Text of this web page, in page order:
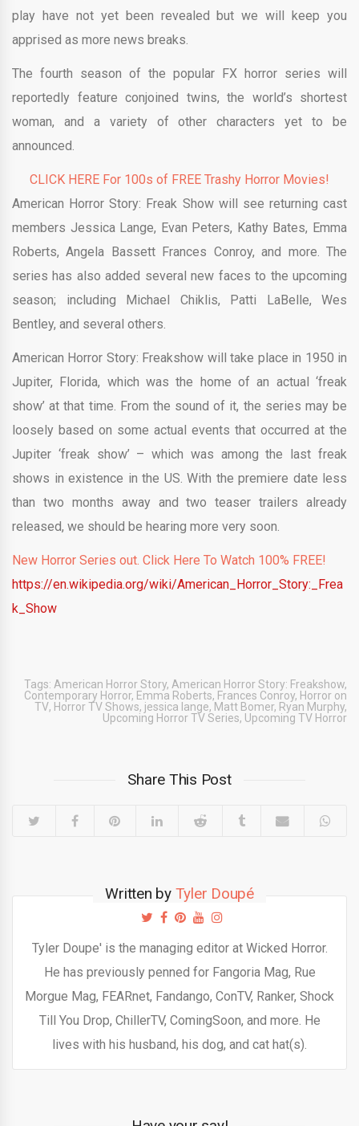
play have not yet been revealed but we will keep you
apprised as more news breaks.
The fourth season of the popular FX horror series will
reportedly feature conjoined twins, the world’s shortest
woman, and a variety of other characters yet to be
announced.
CLICK HERE For 100s of FREE Trashy Horror Movies!
American Horror Story: Freak Show will see returning cast
members Jessica Lange, Evan Peters, Kathy Bates, Emma
Roberts, Angela Bassett Frances Conroy, and more. The
series has also added several new faces to the upcoming
season; including Michael Chiklis, Patti LaBelle, Wes
Bentley, and several others.
American Horror Story: Freakshow will take place in 1950 in
Jupiter, Florida, which was the home of an actual ‘freak
show’ at that time. From the sound of it, the series may be
loosely based on some actual events that occurred at the
Jupiter ‘freak show’ – which was among the last freak
shows in existence in the US. With the premiere date less
than two months away and two teaser trailers already
released, we should be hearing more very soon.
New Horror Series out. Click Here To Watch 100% FREE!
https://en.wikipedia.org/wiki/American_Horror_Story:_Frea
k_Show
Tags: American Horror Story, American Horror Story: Freakshow,
Contemporary Horror, Emma Roberts, Frances Conroy, Horror on
TV, Horror TV Shows, jessica lange, Matt Bomer, Ryan Murphy,
Upcoming Horror TV Series, Upcoming TV Horror
Share This Post
Written by Tyler Doupé
Tyler Doupe' is the managing editor at Wicked Horror.
He has previously penned for Fangoria Mag, Rue
Morgue Mag, FEARnet, Fandango, ConTV, Ranker, Shock
Till You Drop, ChillerTV, ComingSoon, and more. He
lives with his husband, his dog, and cat hat(s).